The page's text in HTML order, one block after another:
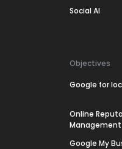
Social AI
Objectives
Google for
Online
Management
Google My